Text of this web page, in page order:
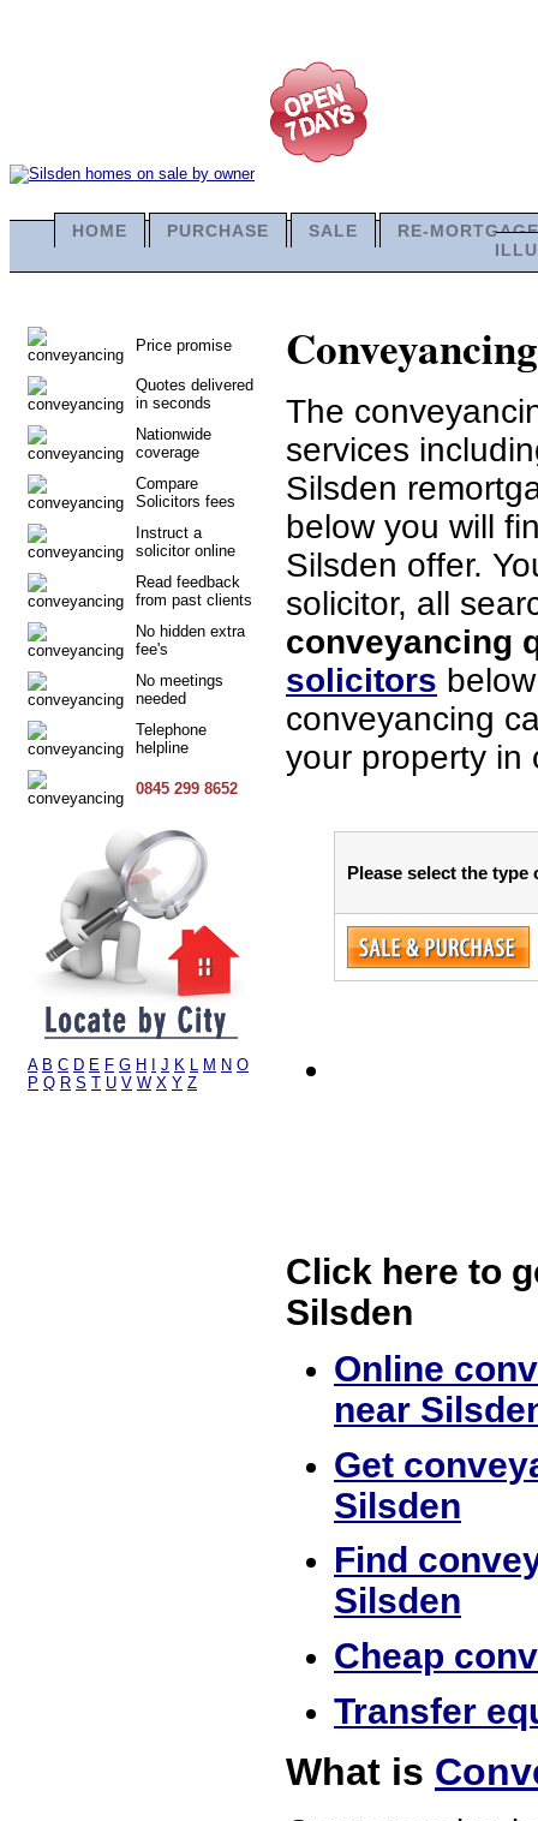
HOME PURCHASE SALE
RE-MORTGAGE
Price promise
Quotes delivered
in seconds
Nationwide
coverage
Compare
Solicitors fees
Instruct a
solicitor online
Read feedback
from past clients
No hidden extra
fee's
No meetings
needed
Telephone
helpline
0845 299 8652
A B C D E F G H J K L M N O
P Q R S T U V W X Y Z
The
services
Silsden
below you will
Silsden offer.
solicitor, all
conveyancing
solicitors
conveyancing
your property in
Please select the
Click here to
Silsden
Online
near
Get
Silsden
Find
Silsden
Cheap
Transfer
What is